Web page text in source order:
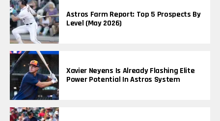
Astros Farm Report: Top 5 Prospects By
Level (May 2026)
Xavier Neyens Is Already Flashing Elite
Power Potential In Astros System